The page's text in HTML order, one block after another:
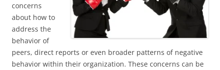
concerns
about how to
address the
behavior of
peers, direct reports or even broader patterns of negative
behavior within their organization. These concerns can be